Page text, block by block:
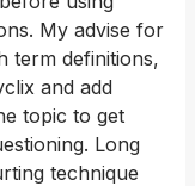
My advise for
term definitions,
and add
topic to get
Long
technique